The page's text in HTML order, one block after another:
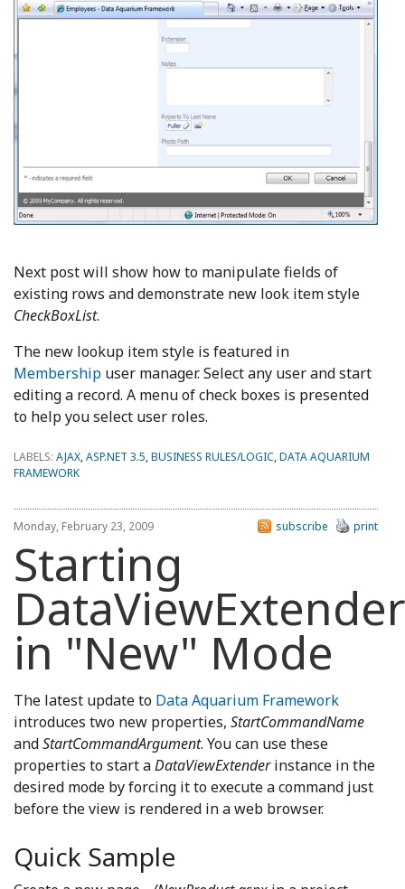
Next post will show how to manipulate fields of
existing rows and demonstrate new look item style
CheckBoxList.
The new lookup item style is featured in
Membership user manager. Select any user and start
editing a record. A menu of check boxes is presented
to help you select user roles.
LABELS: AJAX,ASP.NET 3.5,BUSINESS RULES/LOGIC,DATA AQUARIUM
FRAMEWORK
Monday, February 23, 2009 print
subscribe
Starting
DataViewExtender
in "New" Mode
The latest update to Data Aquarium Framework
introduces two new properties, StartCommandName
andStartCommandArgument. You can use these
properties to start aDataViewExtenderinstance in the
desired mode by forcing it to execute a command just
before the view is rendered in a web browser.
Quick Sample